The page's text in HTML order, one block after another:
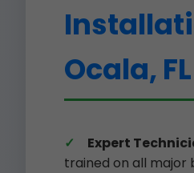
Ocala, FL
Expert
trained on all major